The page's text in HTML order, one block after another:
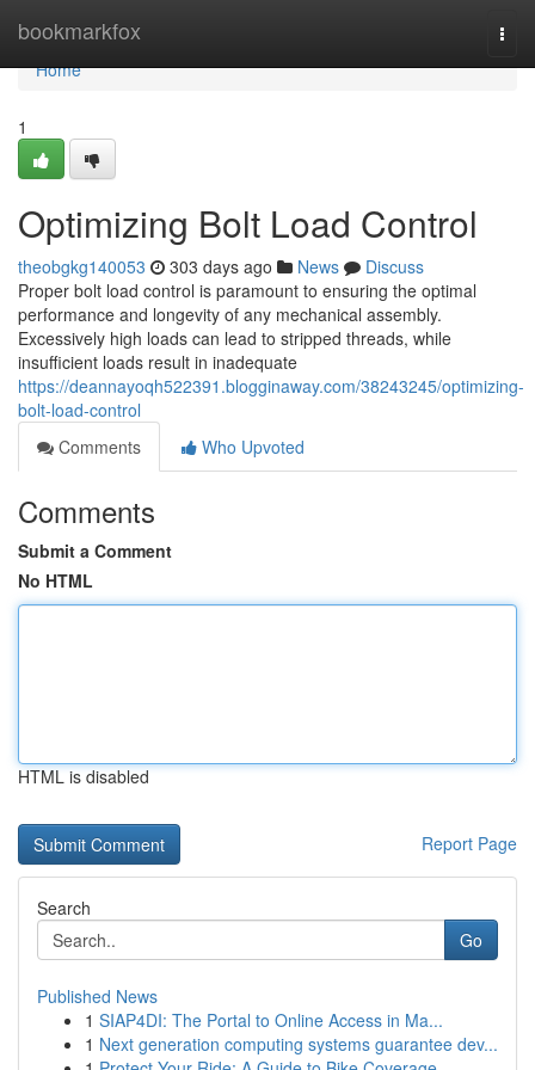
bookmarkfox
Home
Home
1
Optimizing Bolt Load Control
theobgkg140053 303 days ago News
Discuss
Proper bolt load control is paramount to ensuring the optimal
performance and longevity of any mechanical assembly.
Excessively high loads can lead to stripped threads, while
insufficient loads result in inadequate
https://deannayoqh522391.blogginaway.com/38243245/optimizing-
bolt-load-control
Comments
Who Upvoted
Comments
Submit a Comment
No HTML
HTML is disabled
Report Page
Search
Go
Published News
1 SIAP4DI: The Portal to Online Access in Ma...
1 Next generation computing systems guarantee dev...